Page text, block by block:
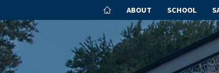
ABOUT SCHOOL